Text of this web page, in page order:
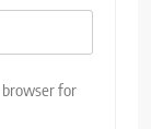
browser for